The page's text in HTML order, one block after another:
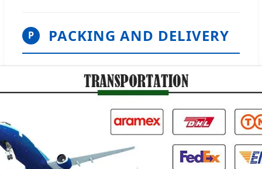
P PACKING AND DELIVERY